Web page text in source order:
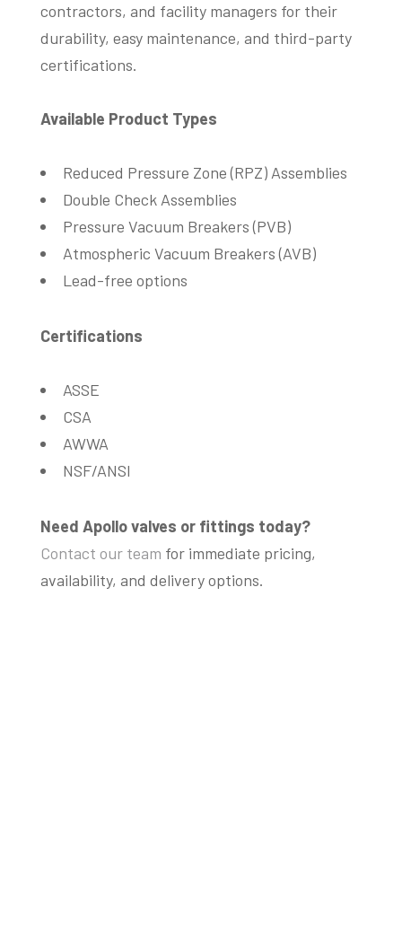
contractors, and facility managers for their
durability, easy maintenance, and third-party
certifications.
Available Product Types
Reduced Pressure Zone (RPZ) Assemblies
Double Check Assemblies
Pressure Vacuum Breakers (PVB)
Atmospheric Vacuum Breakers (AVB)
Lead-free options
Certifications
ASSE
CSA
AWWA
NSF/ANSI
Need Apollo valves or fittings today?
Contact our team for immediate pricing,
availability, and delivery options.